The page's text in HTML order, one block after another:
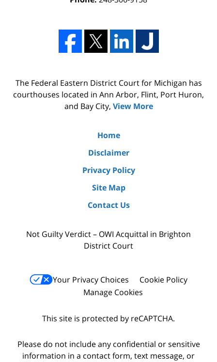
The Federal Eastern District Court for Michigan has
courthouses located in Ann Arbor, Flint, Port Huron,
and Bay City, View More
Home
Disclaimer
Privacy Policy
Site Map
Contact Us
Not Guilty Verdict – OWI Acquittal in Brighton
District Court
Your Privacy Choices
Cookie Policy
Manage Cookies
This site is protected by reCAPTCHA.
Please do not include any confidential or sensitive
information in a contact form, text message, or